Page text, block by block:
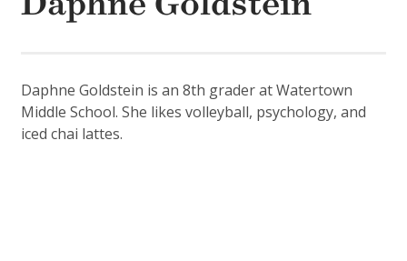
Daphne Goldstein is an 8th grader at Watertown
Middle School. She likes volleyball, psychology, and
iced chai lattes.